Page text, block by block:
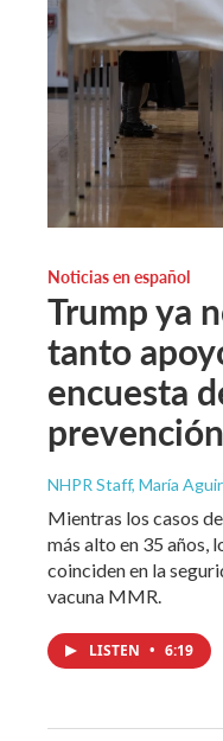
Noticias en español
Trump ya
tanto
encuesta
NHPR Staff, María
Mientras los casos
más alto en 35 años,
coinciden en la
vacuna MMR.
LISTEN • 6:19